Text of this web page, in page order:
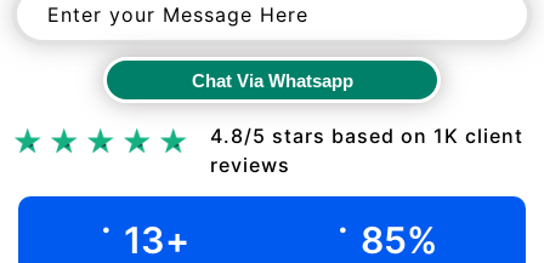
Chat Via Whatsapp
4.8/5 stars based on 1K client
reviews
. 13+ . 85%